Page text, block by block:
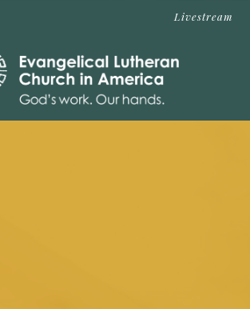
Livestream